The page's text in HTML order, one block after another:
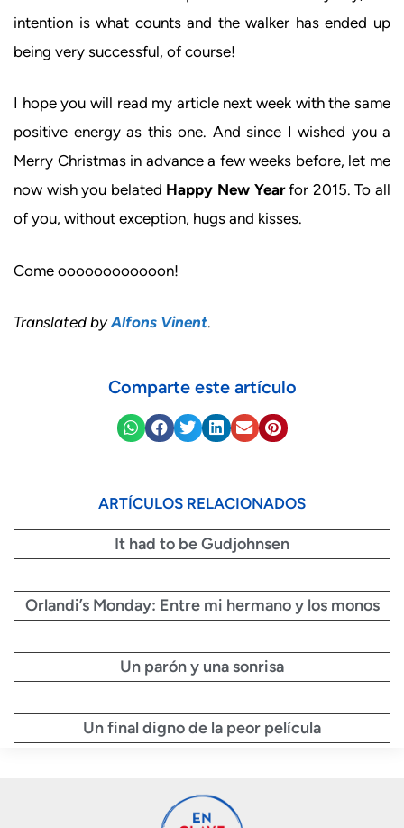
intention is what counts and the walker has ended up
being very successful, of course!
I hope you will read my article next week with the same
positive energy as this one. And since I wished you a
Merry Christmas in advance a few weeks before, let me
now wish you belated Happy New Yearfor 2015. To all
of you, without exception, hugs and kisses.
Come oooooooooooon!
Translated byAlfons Vinent.
Comparte este artículo
ARTÍCULOS RELACIONADOS
It had to be Gudjohnsen
Orlandi’s Monday: Entre mi hermano y los monos
Un parón y una sonrisa
Un final digno de la peor película